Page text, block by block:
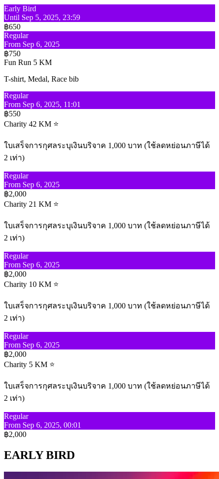
Early Bird
Until Sep 5, 2025, 23:59
฿650
Regular
From Sep 6, 2025
฿750
Fun Run 5 KM
T-shirt, Medal, Race bib
Regular
From Sep 6, 2025, 11:01
฿550
Charity 42 KM ⭐
ใบเสร็จการกุศลระบุเงินบริจาค 1,000 บาท (ใช้ลดหย่อนภาษีได้
2 เท่า)
Regular
From Sep 6, 2025
฿2,000
Charity 21 KM ⭐
ใบเสร็จการกุศลระบุเงินบริจาค 1,000 บาท (ใช้ลดหย่อนภาษีได้
2 เท่า)
Regular
From Sep 6, 2025
฿2,000
Charity 10 KM ⭐
ใบเสร็จการกุศลระบุเงินบริจาค 1,000 บาท (ใช้ลดหย่อนภาษีได้
2 เท่า)
Regular
From Sep 6, 2025
฿2,000
Charity 5 KM ⭐
ใบเสร็จการกุศลระบุเงินบริจาค 1,000 บาท (ใช้ลดหย่อนภาษีได้
2 เท่า)
Regular
From Sep 6, 2025, 00:01
฿2,000
EARLY BIRD